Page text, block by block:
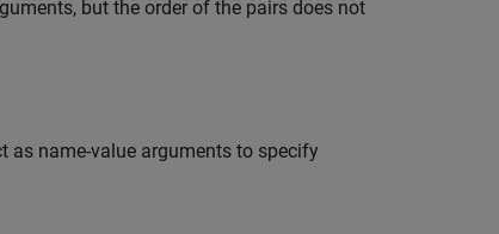
but the order of the pairs does not
as name-value arguments to specify